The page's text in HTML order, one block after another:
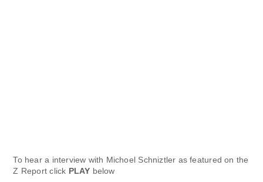
To hear a interview with Michoel Schniztler as featured on the
Z Report click PLAY below